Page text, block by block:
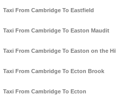
Taxi From Cambridge To Eastfield
Taxi From Cambridge To Easton Maudit
Taxi From Cambridge To Easton on the Hill
Taxi From Cambridge To Ecton Brook
Taxi From Cambridge To Ecton